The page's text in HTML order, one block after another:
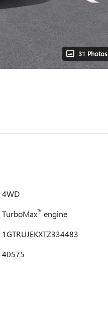
31 Photos
4WD
TurboMax™ engine
1GTRUJEKXTZ334483
40575